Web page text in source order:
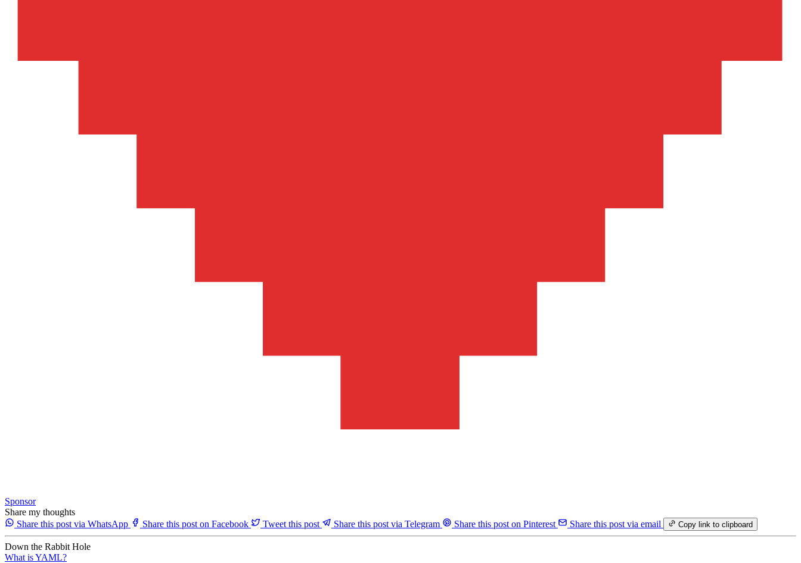
Sponsor
Share my thoughts
Share this post via WhatsApp
Share this post on Facebook Tweet this post Share this post via Telegram Share this post on Pinterest Share this post via email Copy link to clipboard
Down the Rabbit Hole
What is YAML?